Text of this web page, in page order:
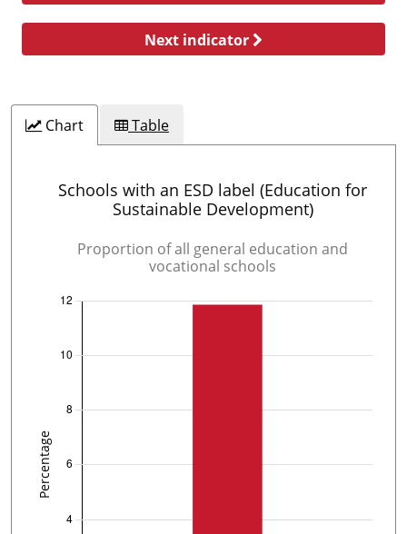
Next indicator
Chart Table
Schools with an ESD label (Education for
Sustainable Development)
Proportion of all general education and
vocational schools